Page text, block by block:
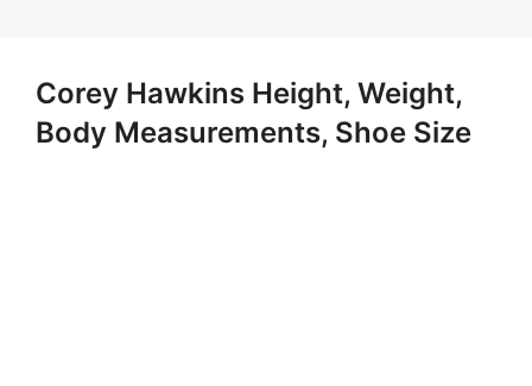
Corey Hawkins Height, Weight,
Body Measurements, Shoe Size